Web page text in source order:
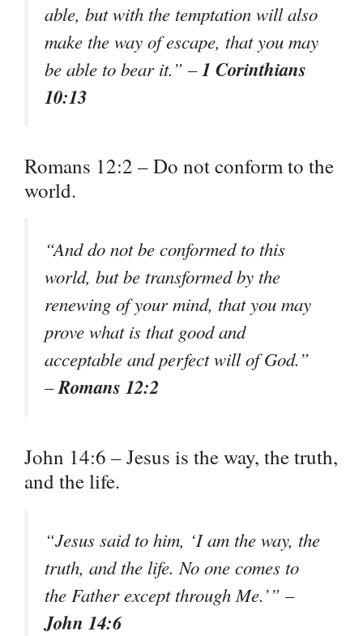
able, but with the temptation will also
make the way of escape, that you may
be able to bear it.” –1 Corinthians
10:13
Romans 12:2 – Do not conform to the
world.
“And do not be conformed to this
world, but be transformed by the
renewing of your mind, that you may
prove what is that good and
acceptable and perfect will of God.”
–Romans 12:2
John 14:6 – Jesus is the way, the truth,
and the life.
“Jesus said to him, ‘I am the way, the
truth, and the life. No one comes to
the Father except through Me.’” –
John 14:6